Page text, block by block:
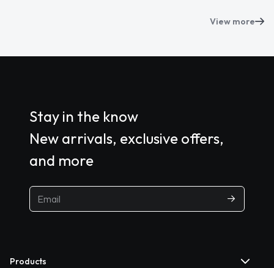
View more
Stay in the know
New arrivals, exclusive offers,
and more
Products